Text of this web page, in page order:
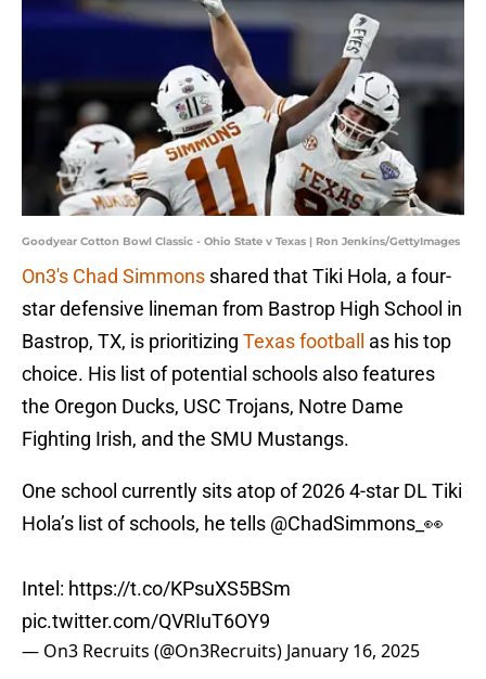
Goodyear Cotton Bowl Classic - Ohio State v Texas | Ron Jenkins/GettyImages
On3's Chad Simmons shared that Tiki Hola, a four-
star defensive lineman from Bastrop High School in
Bastrop, TX, is prioritizing Texas football
as his top
choice. His list of potential schools also features
the Oregon Ducks, USC Trojans, Notre Dame
Fighting Irish, and the SMU Mustangs.
One school currently sits atop of 2026 4-star DL Tiki
Hola’s list of schools, he tells @ChadSimmons_ 👀
Intel: https://t.co/KPsuXS5BSm
pic.twitter.com/QVRIuT6OY9
— On3 Recruits (@On3Recruits) January 16, 2025